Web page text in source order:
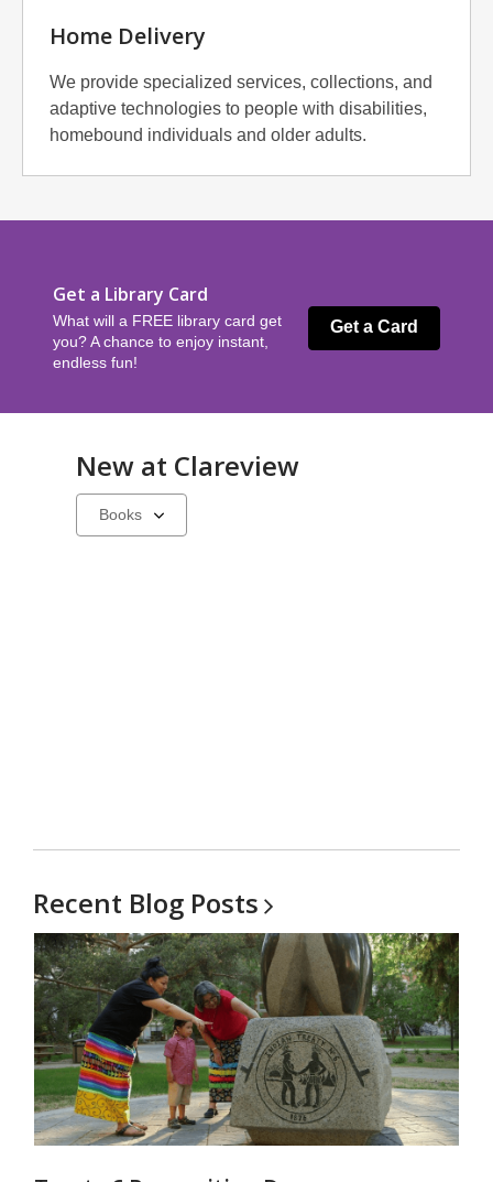
Home Delivery
We provide specialized services, collections, and
adaptive technologies to people with disabilities,
homebound individuals and older adults.
Get a Library Card
What will a FREE library card get
you? A chance to enjoy instant,
endless fun!
Get a Card
New at Clareview
Select
a
Recent Blog Posts